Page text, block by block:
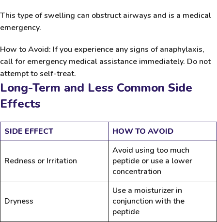
This type of swelling can obstruct airways and is a medical
emergency.
How to Avoid: If you experience any signs of anaphylaxis,
call for emergency medical assistance immediately. Do not
attempt to self-treat.
Long-Term and Less Common Side
Effects
SIDE EFFECT HOW TO AVOID
Redness or Irritation
Avoid using too much
peptide or use a lower
concentration
Dryness
Use a moisturizer in
conjunction with the
peptide